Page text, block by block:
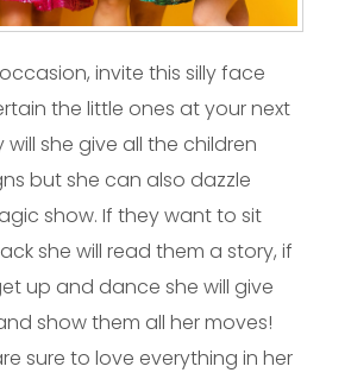
invite this silly face
the little ones at your next
will she give all the children
but she can also dazzle
show. If they want to sit
she will read them a story, if
up and dance she will give
show them all her moves!
sure to love everything in her